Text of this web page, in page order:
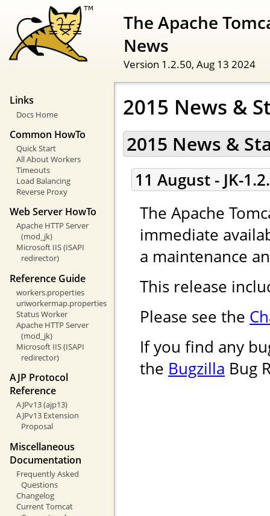
The Apache
News
Version 1.2.50, Aug 13 2024
Links
Docs Home
Common HowTo
Quick Start
All About Workers
Timeouts
Load Balancing
Reverse Proxy
Web Server HowTo
Apache HTTP Server
(mod_jk)
Microsoft IIS (ISAPI
redirector)
Reference Guide
workers.properties
uriworkermap.properties
Status Worker
Apache HTTP Server
(mod_jk)
Microsoft IIS (ISAPI
redirector)
AJP Protocol
Reference
AJPv13 (ajp13)
AJPv13 Extension
Proposal
Miscellaneous
Documentation
Frequently Asked
Questions
Changelog
Current Tomcat
2015 News &
2015 News &
11 August - JK-
The Apache
immediate
a maintenance
This release
Please see the
If you find any
the Bugzilla Bug